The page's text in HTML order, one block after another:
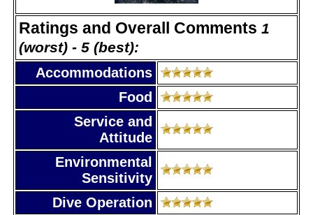
Ratings and Overall Comments 1
(worst) - 5 (best):
Accommodations
Food
Service and
Attitude
Environmental
Sensitivity
Dive Operation